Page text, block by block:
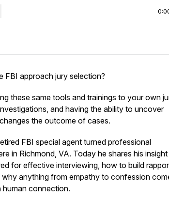
FBI approach jury selection?
these same tools and trainings to your own
and having the ability to uncover
the outcome of cases.
FBI special agent turned professional
in Richmond, VA. Today he shares his
for effective interviewing, how to build
why anything from empathy to confession
human connection.